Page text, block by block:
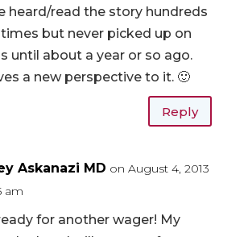
heard/read the story hundreds
but never picked up on
until about a year or so ago.
a new perspective to it. 🙂
Reply
Askanazi MD on August 4, 2013
am
for another wager! My